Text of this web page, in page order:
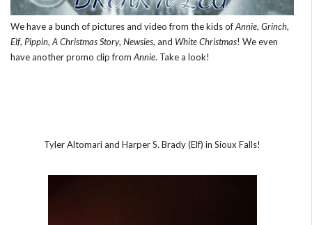
We have a bunch of pictures and video from the kids ofAnnie, Grinch,
Elf, Pippin, A Christmas Story, Newsies, and White Christmas! We even
have another promo clip from Annie. Take a look!
Tyler Altomari and Harper S. Brady (Elf) in Sioux Falls!